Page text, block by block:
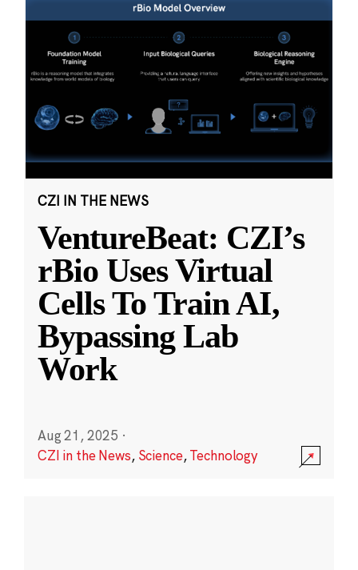
CZI IN THE NEWS
VentureBeat: CZI’s
rBio Uses Virtual
Cells To Train AI,
Bypassing Lab
Work
Aug 21, 2025 ·
CZI in the News, Science,Technology